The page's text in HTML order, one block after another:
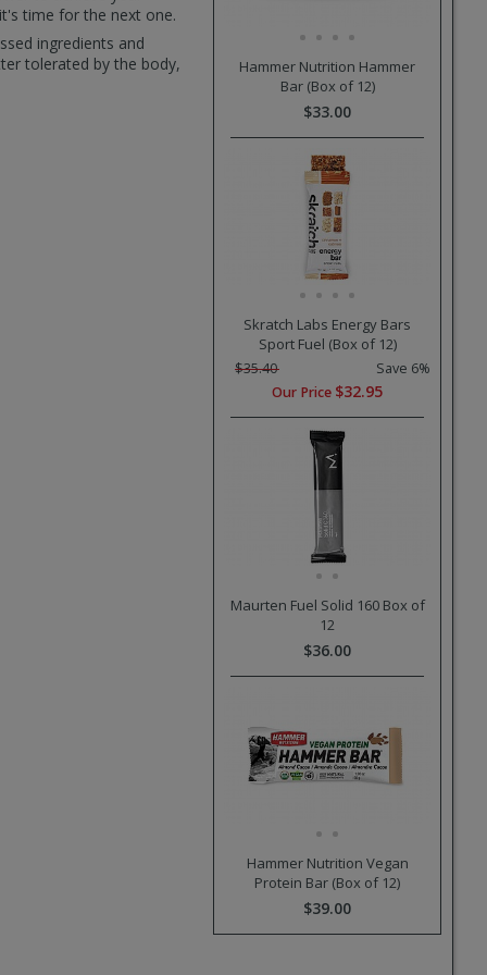
time for the next one.
ingredients and
tolerated by the body,
Hammer Nutrition Hammer
Bar (Box of 12)
$33.00
Skratch Labs Energy Bars
Sport Fuel (Box of 12)
$35.40
Save 6%
Our Price $32.95
Maurten Fuel Solid 160 Box of
12
$36.00
Hammer Nutrition Vegan
Protein Bar (Box of 12)
$39.00